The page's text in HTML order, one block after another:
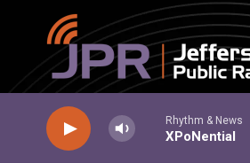
Skip to main content
Rhythm & News
XPoNential